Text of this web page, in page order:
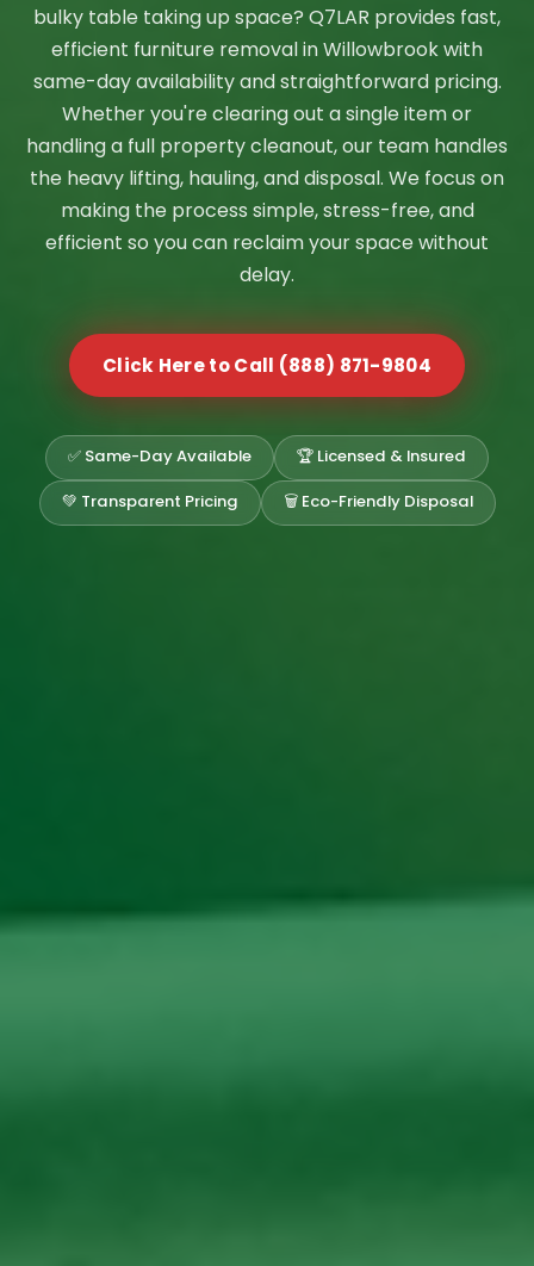
bulky table taking up space? Q7LAR provides fast,
efficient furniture removal in Willowbrook with
same-day availability and straightforward pricing.
Whether you're clearing out a single item or
handling a full property cleanout, our team handles
the heavy lifting, hauling, and disposal. We focus on
making the process simple, stress-free, and
efficient so you can reclaim your space without
delay.
Click Here to Call (888) 871-9804
✅ Same-Day Available
🏆 Licensed & Insured
💚 Transparent Pricing
🗑️ Eco-Friendly Disposal